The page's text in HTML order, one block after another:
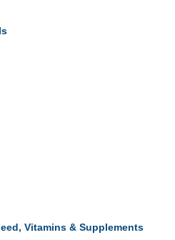
Vitamins & Supplements